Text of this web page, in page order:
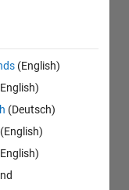
(English)
(Deutsch)
(English)